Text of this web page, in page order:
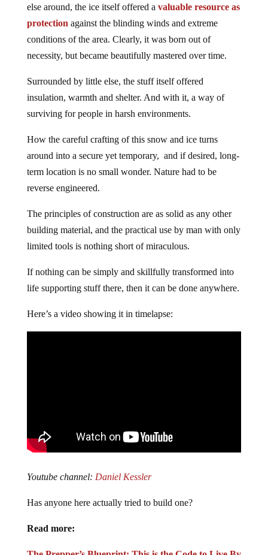
else around, the ice itself offered a valuable resource as
protection against the blinding winds and extreme
conditions of the area. Clearly, it was born out of
necessity, but became beautifully mastered over time.
Surrounded by little else, the stuff itself offered
insulation, warmth and shelter. And with it, a way of
surviving for people in harsh environments.
How the careful crafting of this snow and ice turns
around into a secure yet temporary, and if desired, long-
term location is no small wonder. Nature had to be
reverse engineered.
The principles of construction are as solid as any other
building material, and the practical use by man with only
limited tools is nothing short of miraculous.
If nothing can be simply and skillfully transformed into
life supporting stuff there, then it can be done anywhere.
Here’s a video showing it in timelapse:
Youtube channel: Daniel Kessler
Has anyone here actually tried to build one?
Read more: